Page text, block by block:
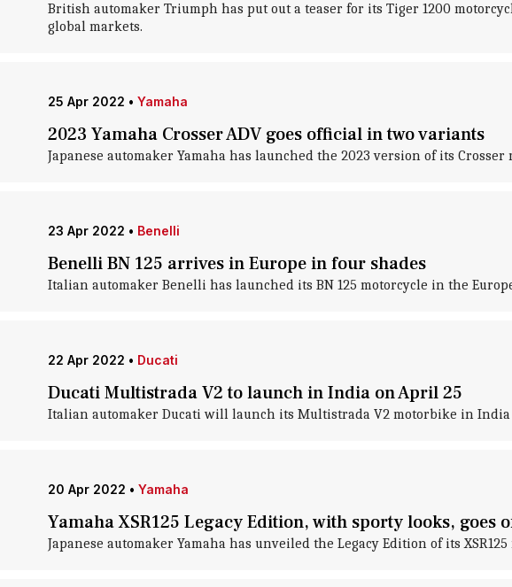
British automaker Triumph has put out a teaser for its Tiger 1200
global markets.
25 Apr 2022 • Yamaha
2023 Yamaha Crosser ADV goes official in two variants
Japanese automaker Yamaha has launched the 2023 version of its
23 Apr 2022 • Benelli
Benelli BN 125 arrives in Europe in four shades
Italian automaker Benelli has launched its BN 125 motorcycle in the
22 Apr 2022 • Ducati
Ducati Multistrada V2 to launch in India on April 25
Italian automaker Ducati will launch its Multistrada V2 motorbike in
20 Apr 2022 • Yamaha
Yamaha XSR125 Legacy Edition, with sporty looks, goes
Japanese automaker Yamaha has unveiled the Legacy Edition of its